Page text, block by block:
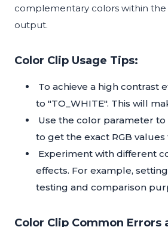
complementary colors within the
output.
Color Clip Usage Tips:
To achieve a high contrast
to "TO_WHITE". This will
Use the color parameter
to get the exact RGB
Experiment with different
effects. For example,
testing and comparison
Color Clip Common Errors